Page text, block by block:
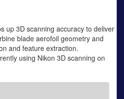
up 3D scanning accuracy to deliver
blade aerofoil geometry and
and feature extraction.
using Nikon 3D scanning on